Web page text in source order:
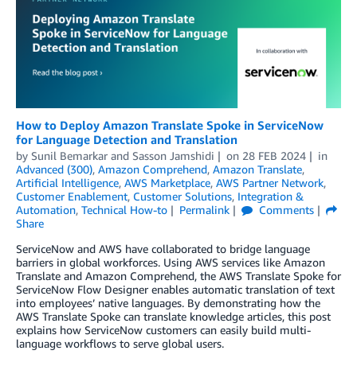
How to Deploy Amazon Translate Spoke in ServiceNow
for Language Detection and Translation
by Sunil Bemarkar and Sasson Jamshidi on 28 FEB 2024
in
Advanced (300), Amazon Comprehend, Amazon Translate,
Artificial Intelligence, AWS Marketplace, AWS Partner Network,
Customer Enablement, Customer Solutions, Integration &
Automation, Technical How-to Permalink
Comments
Share
ServiceNow and AWS have collaborated to bridge language
barriers in global workforces. Using AWS services like Amazon
Translate and Amazon Comprehend, the AWS Translate Spoke for
ServiceNow Flow Designer enables automatic translation of text
into employees’ native languages. By demonstrating how the
AWS Translate Spoke can translate knowledge articles, this post
explains how ServiceNow customers can easily build multi-
language workflows to serve global users.